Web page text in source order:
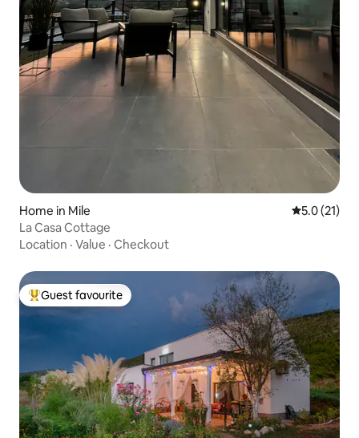
Home in Mile 5.0 out of 5
5.0 (21)
La Casa Cottage
Location · Value · Checkout
Top guest favourite
Guest favourite